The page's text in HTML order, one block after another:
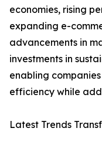
economies, rising
expanding e-
advancements in
investments in
enabling
efficiency while
Latest Trends